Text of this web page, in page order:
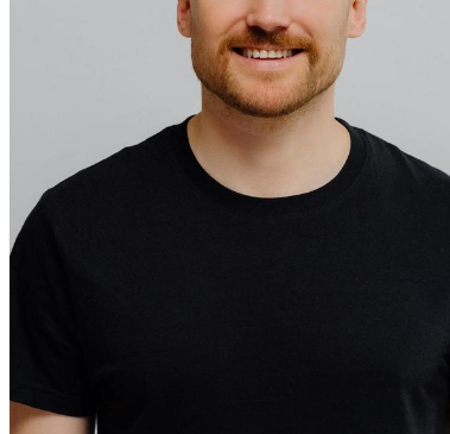
Editorial Events